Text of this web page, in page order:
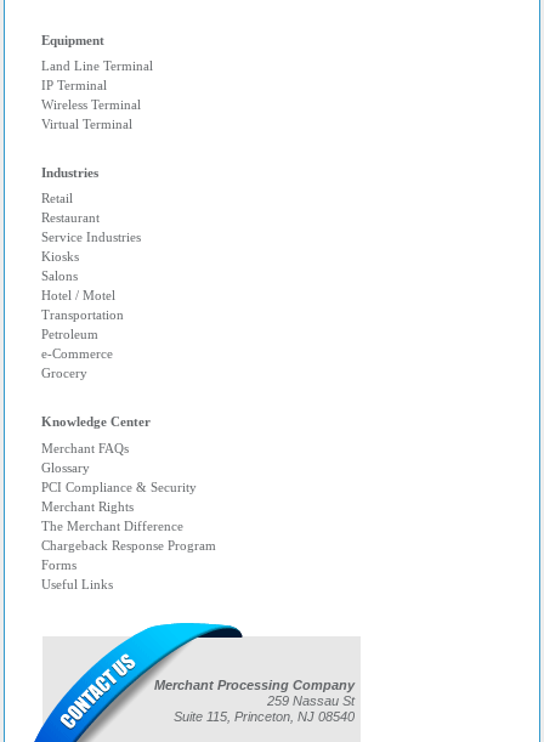
Equipment
Land Line Terminal
IP Terminal
Wireless Terminal
Virtual Terminal
Industries
Retail
Restaurant
Service Industries
Kiosks
Salons
Hotel / Motel
Transportation
Petroleum
e-Commerce
Grocery
Knowledge Center
Merchant FAQs
Glossary
PCI Compliance & Security
Merchant Rights
The Merchant Difference
Chargeback Response Program
Forms
Useful Links
Merchant Processing Company
259 Nassau St
Suite 115, Princeton, NJ 08540